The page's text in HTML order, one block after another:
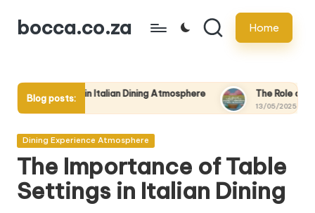
Skipbocca.co.za Home
Blog posts:
in Italian Dining Atmosphere The Role of Cultural Events in
13/05/2025
Posted
Dining Experience Atmosphere
The Importance of Table
Settings in Italian Dining